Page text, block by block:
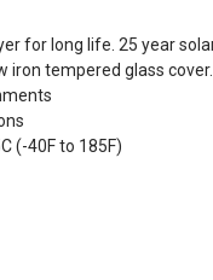
for long life. 25 year
iron tempered glass
(-40F to 185F)